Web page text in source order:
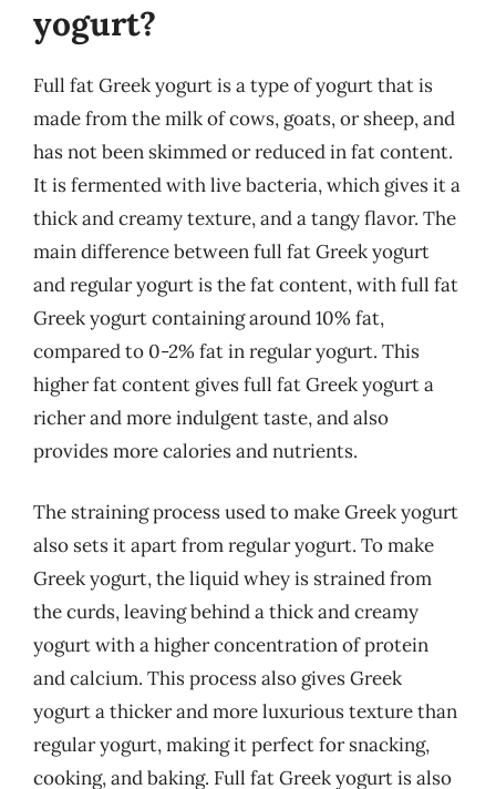
yogurt?
Full fat Greek yogurt is a type of yogurt that is
made from the milk of cows, goats, or sheep, and
has not been skimmed or reduced in fat content.
It is fermented with live bacteria, which gives it a
thick and creamy texture, and a tangy flavor. The
main difference between full fat Greek yogurt
and regular yogurt is the fat content, with full fat
Greek yogurt containing around 10% fat,
compared to 0-2% fat in regular yogurt. This
higher fat content gives full fat Greek yogurt a
richer and more indulgent taste, and also
provides more calories and nutrients.
The straining process used to make Greek yogurt
also sets it apart from regular yogurt. To make
Greek yogurt, the liquid whey is strained from
the curds, leaving behind a thick and creamy
yogurt with a higher concentration of protein
and calcium. This process also gives Greek
yogurt a thicker and more luxurious texture than
regular yogurt, making it perfect for snacking,
cooking, and baking. Full fat Greek yogurt is also